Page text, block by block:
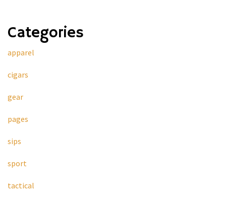
Categories
apparel
cigars
gear
pages
sips
sport
tactical